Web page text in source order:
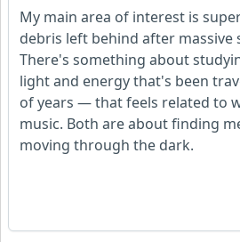
My main area of interest is
debris left behind after massive
There's something about
light and energy that's been
of years — that feels related to
music. Both are about finding
moving through the dark.